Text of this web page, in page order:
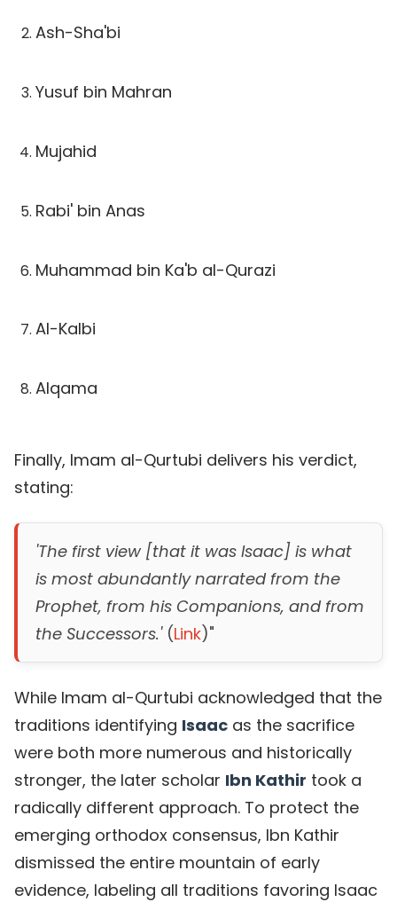
Ash-Sha'bi
Yusuf bin Mahran
Mujahid
Rabi' bin Anas
Muhammad bin Ka'b al-Qurazi
Al-Kalbi
Alqama
Finally, Imam al-Qurtubi delivers his verdict,
stating:
'The first view [that it was Isaac] is what
is most abundantly narrated from the
Prophet, from his Companions, and from
the Successors.'(Link)"
While Imam al-Qurtubi acknowledged that the
traditions identifying Isaac as the sacrifice
were both more numerous and historically
stronger, the later scholar Ibn Kathir took a
radically different approach. To protect the
emerging orthodox consensus, Ibn Kathir
dismissed the entire mountain of early
evidence, labeling all traditions favoring Isaac